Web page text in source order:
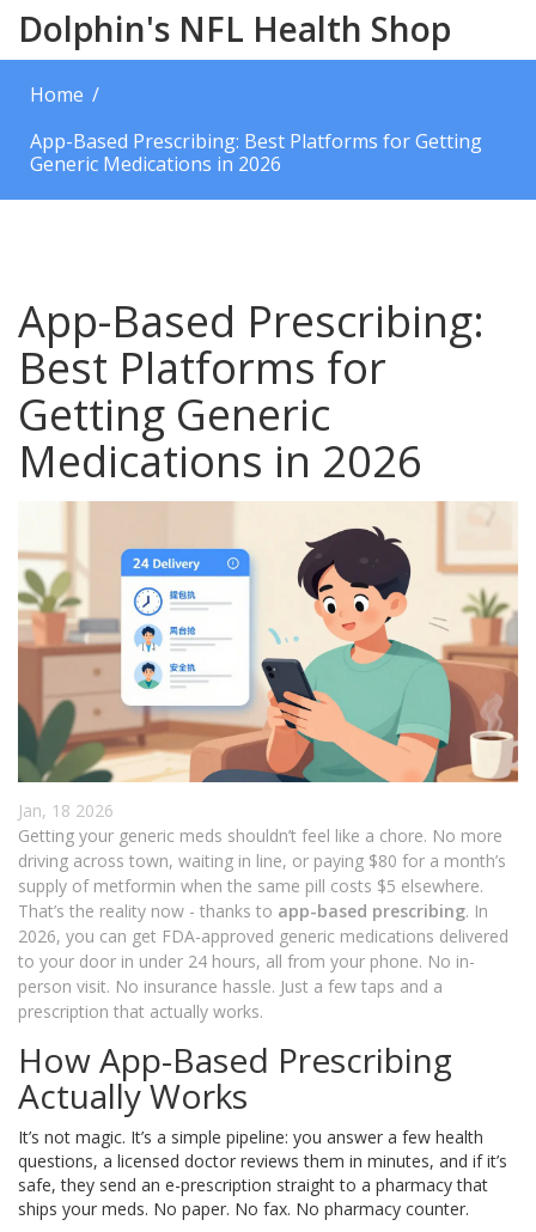
Dolphin's NFL Health Shop
Home
App-Based Prescribing: Best Platforms for Getting
Generic Medications in 2026
App-Based Prescribing:
Best Platforms for
Getting Generic
Medications in 2026
Jan, 18 2026
Getting your generic meds shouldn’t feel like a chore. No more
driving across town, waiting in line, or paying $80 for a month’s
supply of metformin when the same pill costs $5 elsewhere.
That’s the reality now - thanks to app-based prescribing. In
2026, you can get FDA-approved generic medications delivered
to your door in under 24 hours, all from your phone. No in-
person visit. No insurance hassle. Just a few taps and a
prescription that actually works.
How App-Based Prescribing
Actually Works
It’s not magic. It’s a simple pipeline: you answer a few health
questions, a licensed doctor reviews them in minutes, and if it’s
safe, they send an e-prescription straight to a pharmacy that
ships your meds. No paper. No fax. No pharmacy counter.